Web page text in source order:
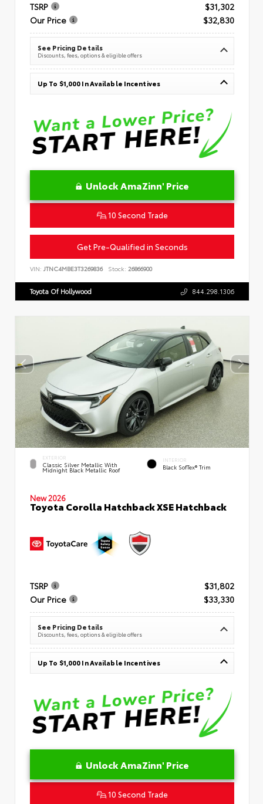
TSRP
$31,302
Our Price
$32,830
See Pricing Details
Discounts, fees, options & eligible offers
Up To $1,000 In Available Incentives
Unlock AmaZinn' Price
10 Second Trade
Get Pre-Qualified in Seconds
VIN: JTNC4MBE3T3269836 Stock: 26866900
Toyota Of Hollywood 844.298.1306
EXTERIOR
Classic Silver Metallic With
Midnight Black Metallic Roof
INTERIOR
Black SofTex® Trim
New 2026
Toyota Corolla Hatchback XSE Hatchback
TSRP
$31,802
Our Price
$33,330
See Pricing Details
Discounts, fees, options & eligible offers
Up To $1,000 In Available Incentives
Unlock AmaZinn' Price
10 Second Trade